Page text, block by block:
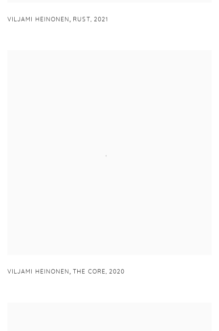
VILJAMI HEINONEN, RUST, 2021
VILJAMI HEINONEN ,THE CORE, 2020